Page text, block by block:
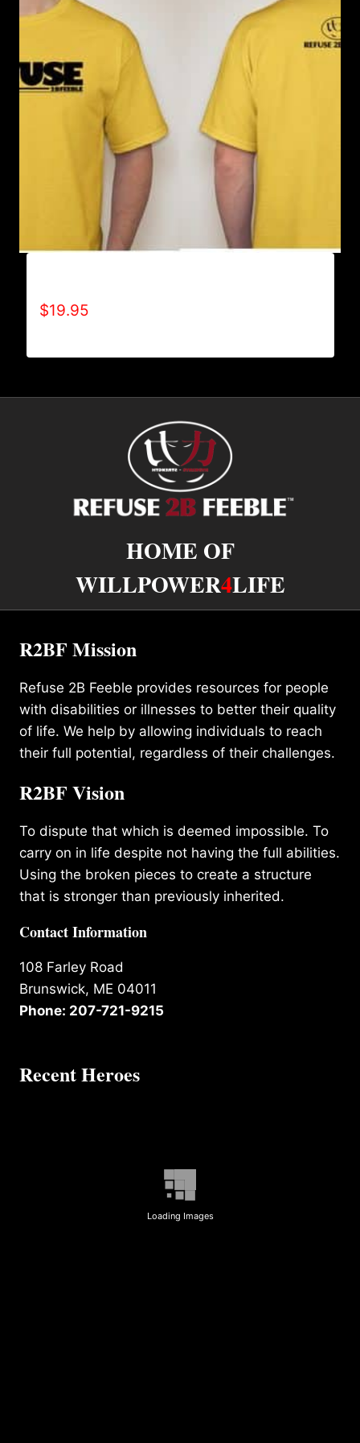
$19.95
HOME OF
WILLPOWER4LIFE
R2BF Mission
Refuse 2B Feeble provides resources for people
with disabilities or illnesses to better their quality
of life. We help by allowing individuals to reach
their full potential, regardless of their challenges.
R2BF Vision
To dispute that which is deemed impossible. To
carry on in life despite not having the full abilities.
Using the broken pieces to create a structure
that is stronger than previously inherited.
Contact Information
108 Farley Road
Brunswick, ME 04011
Phone: 207-721-9215
Recent Heroes
Loading Images